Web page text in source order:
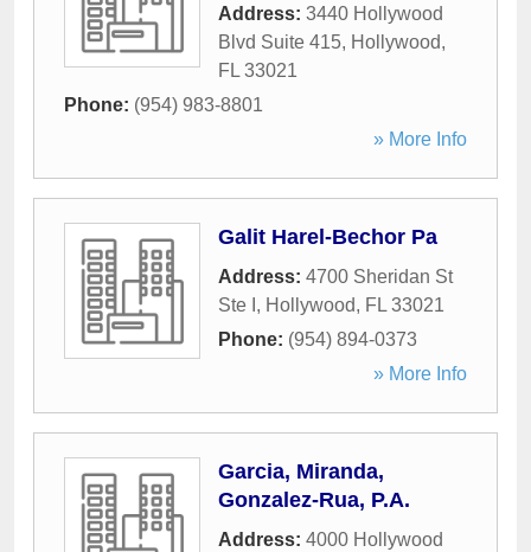
Address: 3440 Hollywood
Blvd Suite 415, Hollywood,
FL 33021
Phone: (954) 983-8801
» More Info
Galit Harel-Bechor Pa
Address: 4700 Sheridan St
Ste I , Hollywood, FL 33021
Phone: (954) 894-0373
» More Info
Garcia, Miranda,
Gonzalez-Rua, P.A.
Address: 4000 Hollywood